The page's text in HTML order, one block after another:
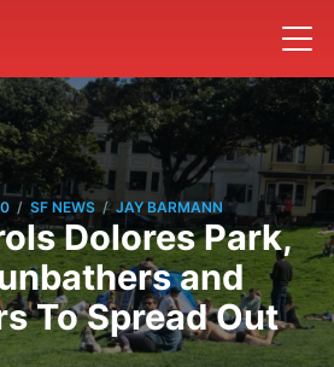
/ SF NEWS / JAY BARMANN
Dolores Park,
and
To Spread Out